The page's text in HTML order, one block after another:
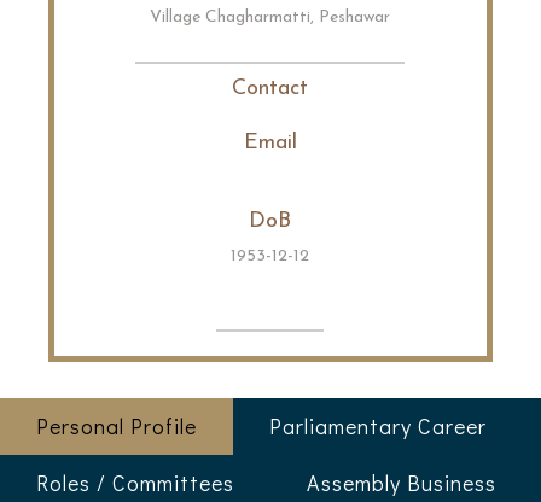
Village Chagharmatti, Peshawar
Contact
Email
DoB
1953-12-12
Personal Profile
Parliamentary Career
Roles / Committees
Assembly Business